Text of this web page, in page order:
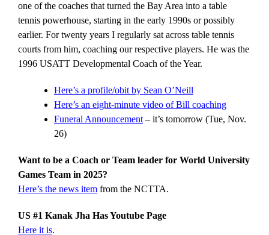
one of the coaches that turned the Bay Area into a table
tennis powerhouse, starting in the early 1990s or possibly
earlier. For twenty years I regularly sat across table tennis
courts from him, coaching our respective players. He was the
1996 USATT Developmental Coach of the Year.
Here’s a profile/obit by Sean O’Neill
Here’s an eight-minute video of Bill coaching
Funeral Announcement – it’s tomorrow (Tue, Nov.
26)
Want to be a Coach or Team leader for World University
Games Team in 2025?
Here’s the news item from the NCTTA.
US #1 Kanak Jha Has Youtube Page
Here it is.